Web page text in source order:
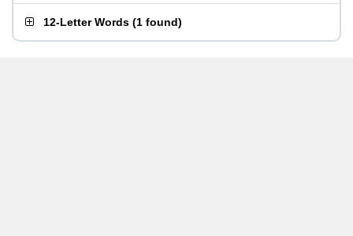
12-Letter Words (1 found)